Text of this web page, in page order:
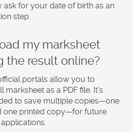
ask for your date of birth as an
step.
my marksheet
the result online?
portals allow you to
as a PDF file. It’s
to save multiple copies—one
one printed copy—for future